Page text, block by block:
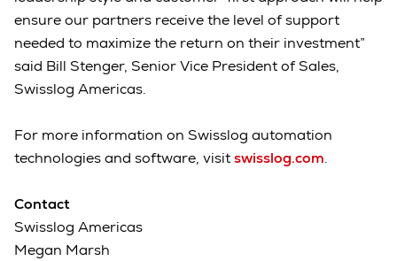
ensure our partners receive the level of support
needed to maximize the return on their investment”
said Bill Stenger, Senior Vice President of Sales,
Swisslog Americas.
For more information on Swisslog automation
technologies and software, visitswisslog.com.
Contact
Swisslog Americas
Megan Marsh